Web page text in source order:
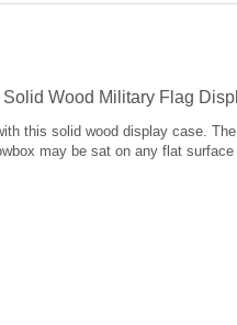
Wood Military Flag
this solid wood display case.
may be sat on any flat